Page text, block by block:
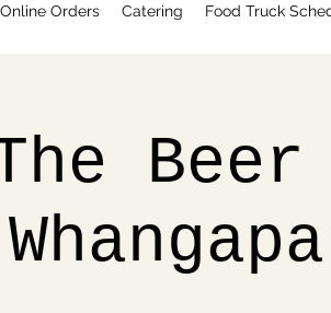
Online Orders Catering Food Truck
Beer